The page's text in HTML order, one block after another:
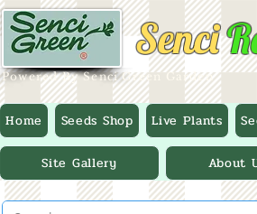
Senci
Powered By Senci Green Garden
Home Seeds Shop Live Plants
Site Gallery About